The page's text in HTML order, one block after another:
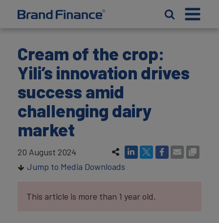
Cream of the crop:
Yili’s innovation drives
success amid
challenging dairy
market
20 August 2024
Jump to Media Downloads
This article is more than 1 year old.